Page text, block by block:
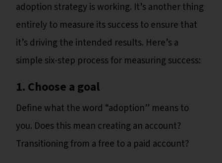
adoption strategy is working. It’s another thing
entirely to measure its success to ensure that
it’s driving the intended results. Here’s a
simple six-step process for measuring success:
1. Choose a goal
Define what the word “adoption” means to
you. Does this mean creating an account?
Transitioning from a free to a paid account?